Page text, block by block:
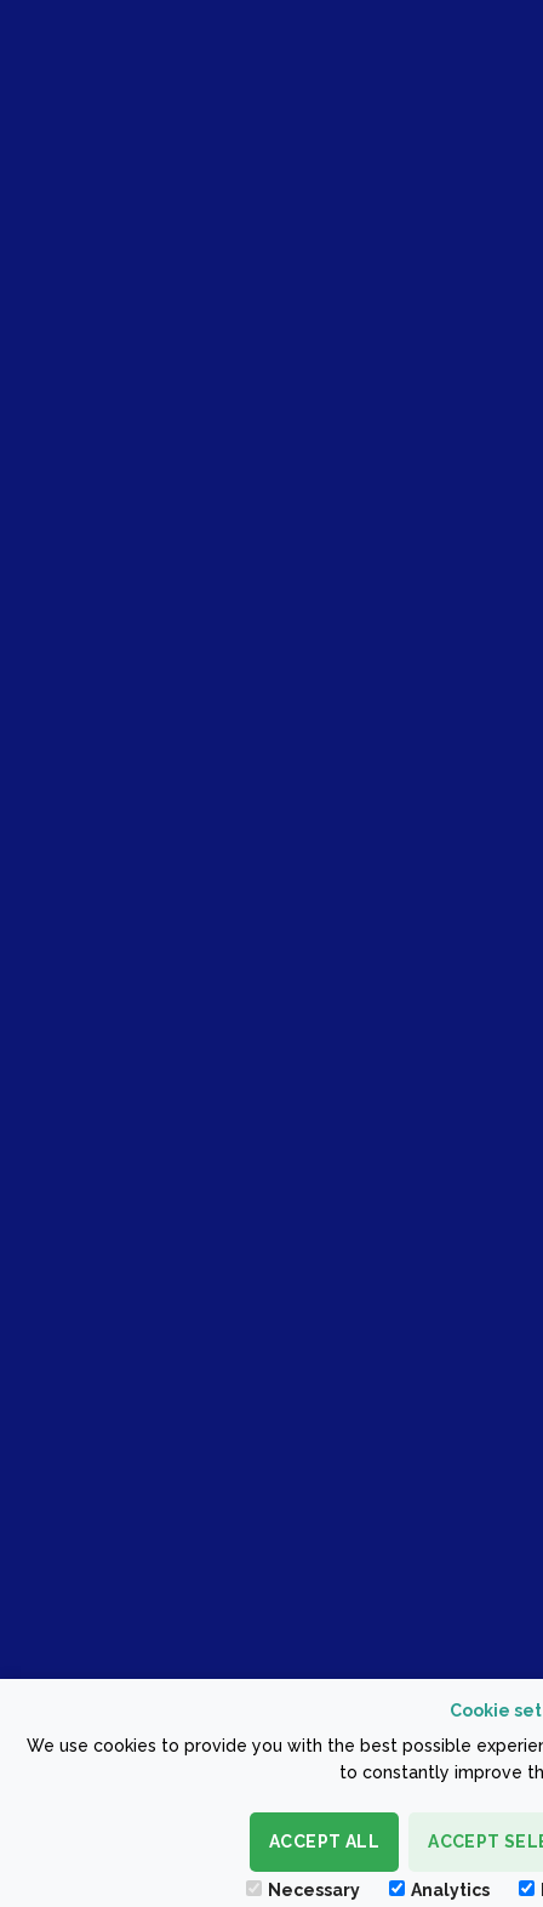
Cookie
We use cookies to provide you with the best possible
to constantly improve
ACCEPT ALL ACCEPT
Necessary Analytics